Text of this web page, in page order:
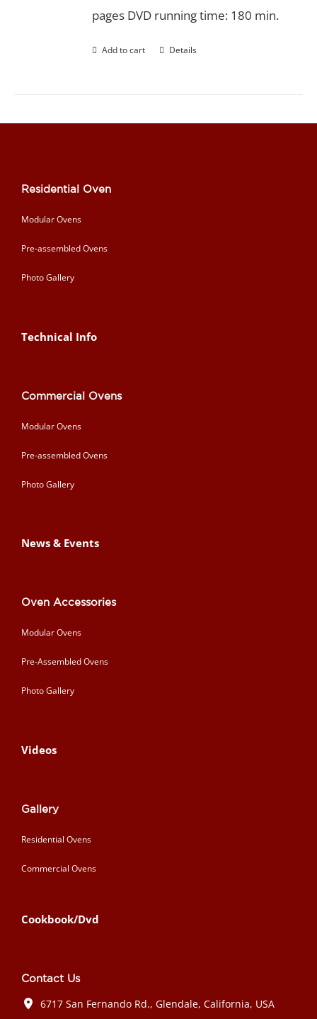
pages DVD running time: 180 min.
Add to cart Details
Residential Oven
Modular Ovens
Pre-assembled Ovens
Photo Gallery
Technical Info
Commercial Ovens
Modular Ovens
Pre-assembled Ovens
Photo Gallery
News & Events
Oven Accessories
Modular Ovens
Pre-Assembled Ovens
Photo Gallery
Videos
Gallery
Residential Ovens
Commercial Ovens
Cookbook/Dvd
Contact Us
6717 San Fernando Rd., Glendale, California, USA